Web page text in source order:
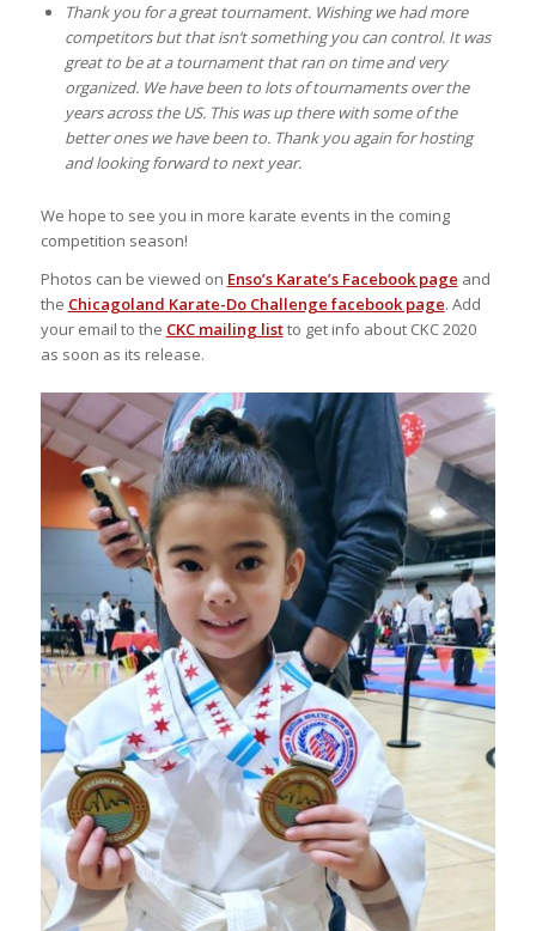
Thank you for a great tournament. Wishing we had more
competitors but that isn’t something you can control. It was
great to be at a tournament that ran on time and very
organized. We have been to lots of tournaments over the
years across the US. This was up there with some of the
better ones we have been to. Thank you again for hosting
and looking forward to next year.
We hope to see you in more karate events in the coming
competition season!
Photos can be viewed on Enso’s Karate’s Facebook page and
the Chicagoland Karate-Do Challenge facebook page. Add
your email to the CKC mailing listto get info about CKC 2020
as soon as its release.